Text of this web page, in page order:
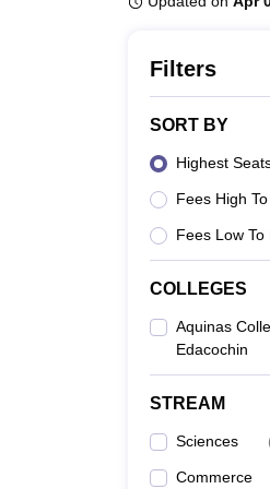
Filters
SORT BY
Highest
Fees High
Fees Low To
COLLEGES
Aquinas
Edacochin
STREAM
Sciences
Commerce